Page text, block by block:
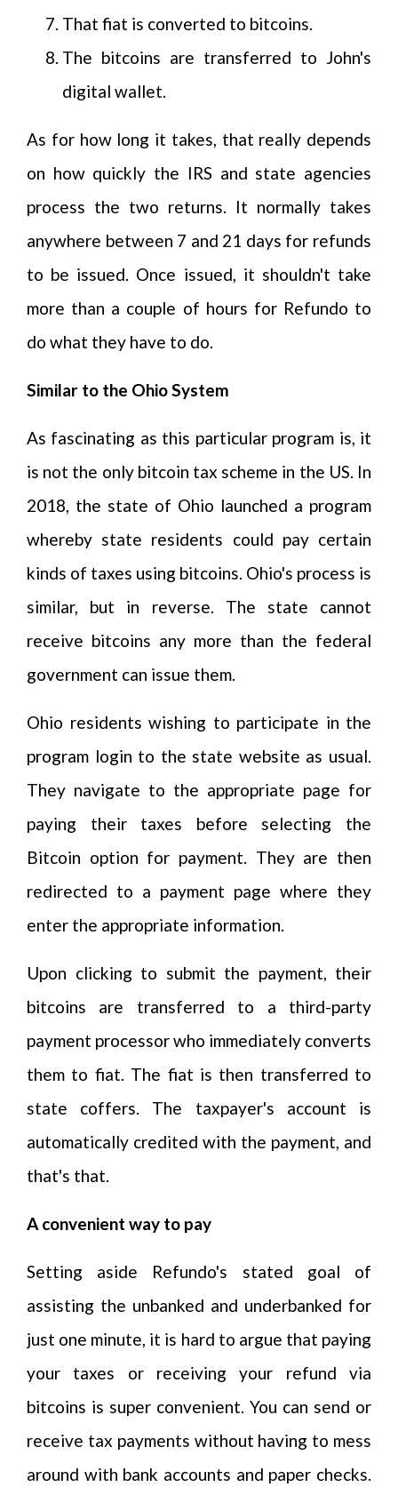
That fiat is converted to bitcoins.
The bitcoins are transferred to John's
digital wallet.
As for how long it takes, that really depends
on how quickly the IRS and state agencies
process the two returns. It normally takes
anywhere between 7 and 21 days for refunds
to be issued. Once issued, it shouldn't take
more than a couple of hours for Refundo to
do what they have to do.
Similar to the Ohio System
As fascinating as this particular program is, it
is not the only bitcoin tax scheme in the US. In
2018, the state of Ohio launched a program
whereby state residents could pay certain
kinds of taxes using bitcoins. Ohio's process is
similar, but in reverse. The state cannot
receive bitcoins any more than the federal
government can issue them.
Ohio residents wishing to participate in the
program login to the state website as usual.
They navigate to the appropriate page for
paying their taxes before selecting the
Bitcoin option for payment. They are then
redirected to a payment page where they
enter the appropriate information.
Upon clicking to submit the payment, their
bitcoins are transferred to a third-party
payment processor who immediately converts
them to fiat. The fiat is then transferred to
state coffers. The taxpayer's account is
automatically credited with the payment, and
that's that.
A convenient way to pay
Setting aside Refundo's stated goal of
assisting the unbanked and underbanked for
just one minute, it is hard to argue that paying
your taxes or receiving your refund via
bitcoins is super convenient. You can send or
receive tax payments without having to mess
around with bank accounts and paper checks.